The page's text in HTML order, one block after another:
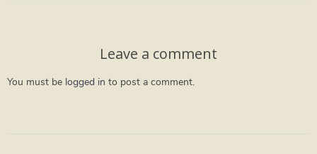
Leave a comment
You must be logged in to post a comment.